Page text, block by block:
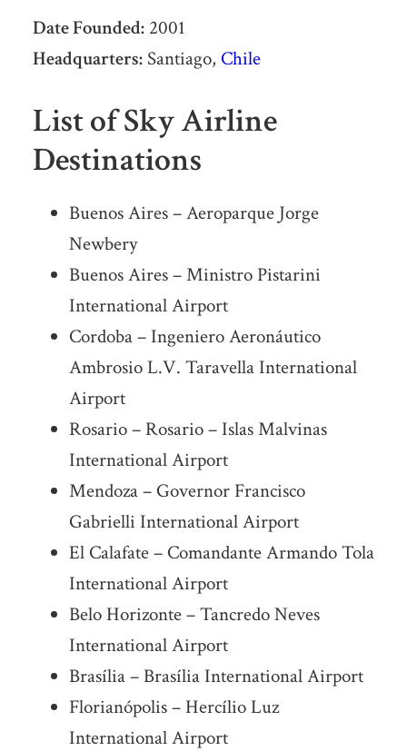
Date Founded:2001
Headquarters:Santiago, Chile
List of Sky Airline
Destinations
Buenos Aires – Aeroparque Jorge
Newbery
Buenos Aires – Ministro Pistarini
International Airport
Cordoba – Ingeniero Aeronáutico
Ambrosio L.V. Taravella International
Airport
Rosario – Rosario – Islas Malvinas
International Airport
Mendoza – Governor Francisco
Gabrielli International Airport
El Calafate – Comandante Armando Tola
International Airport
Belo Horizonte – Tancredo Neves
International Airport
Brasília – Brasília International Airport
Florianópolis – Hercílio Luz
International Airport